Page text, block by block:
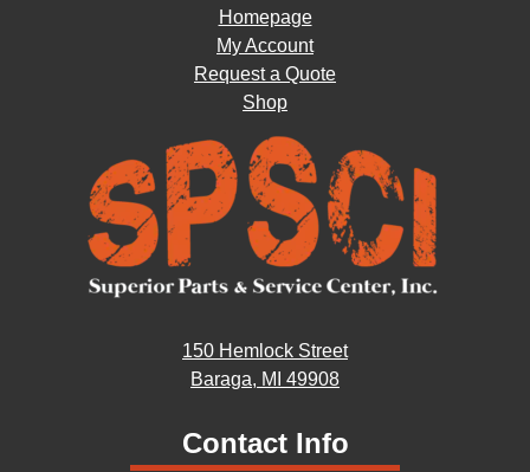
Homepage
My Account
Request a Quote
Shop
150 Hemlock Street
Baraga, MI 49908
Contact Info